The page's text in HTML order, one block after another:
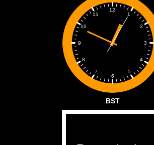
1
2
3
4
5
6
7
8
9
10
11
12
BST